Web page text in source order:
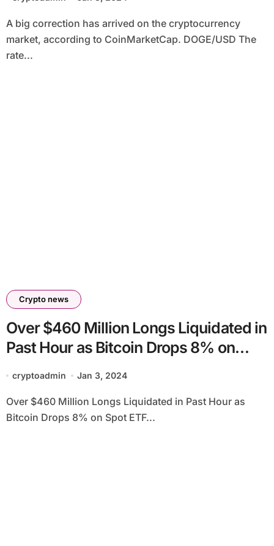
A big correction has arrived on the cryptocurrency
market, according to CoinMarketCap. DOGE/USD The
rate...
Crypto news
Over $460 Million Longs Liquidated in
Past Hour as Bitcoin Drops 8% on
Spot ETF Delay Rumors
cryptoadmin Jan 3, 2024
Over $460 Million Longs Liquidated in Past Hour as
Bitcoin Drops 8% on Spot ETF...